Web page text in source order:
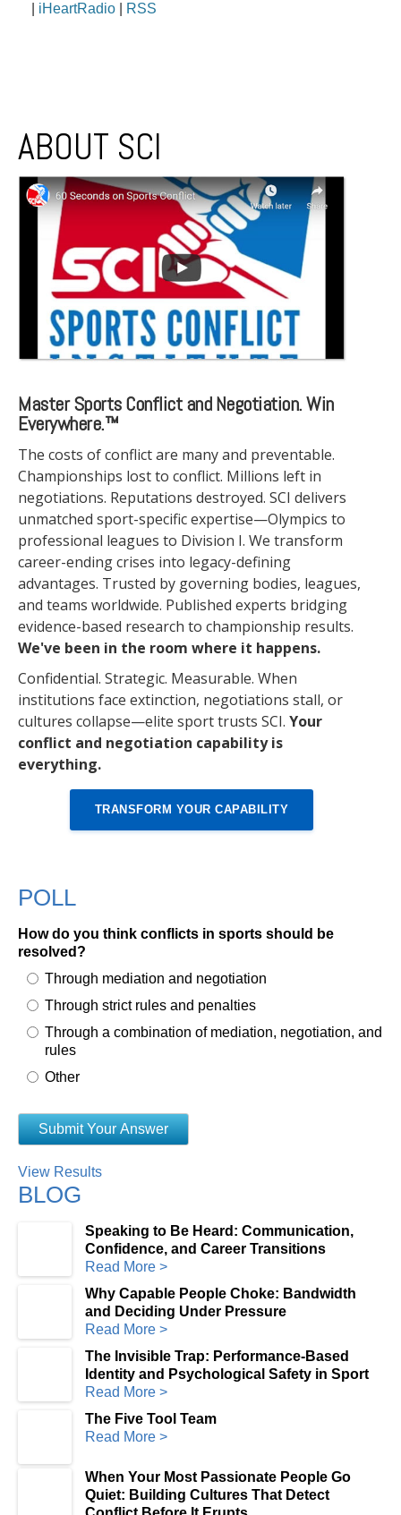
iHeartRadio RSS
ABOUT SCI
Master Sports Conflict and Negotiation. Win
Everywhere.™
The costs of conflict are many and preventable.
Championships lost to conflict. Millions left in
negotiations. Reputations destroyed. SCI delivers
unmatched sport-specific expertise—Olympics to
professional leagues to Division I. We transform
career-ending crises into legacy-defining
advantages. Trusted by governing bodies, leagues,
and teams worldwide. Published experts bridging
evidence-based research to championship results.
We've been in the room where it happens.
Confidential. Strategic. Measurable. When
institutions face extinction, negotiations stall, or
cultures collapse—elite sport trusts SCI. Your
conflict and negotiation capability is
everything.
TRANSFORM YOUR CAPABILITY
POLL
How do you think conflicts in sports should be
resolved?
Through mediation and negotiation
Through strict rules and penalties
Through a combination of mediation, negotiation, and
rules
Other
View Results
BLOG
Speaking to Be Heard: Communication,
Confidence, and Career Transitions
Read More >
Why Capable People Choke: Bandwidth
and Deciding Under Pressure
Read More >
The Invisible Trap: Performance-Based
Identity and Psychological Safety in Sport
Read More >
The Five Tool Team
Read More >
When Your Most Passionate People Go
Quiet: Building Cultures That Detect